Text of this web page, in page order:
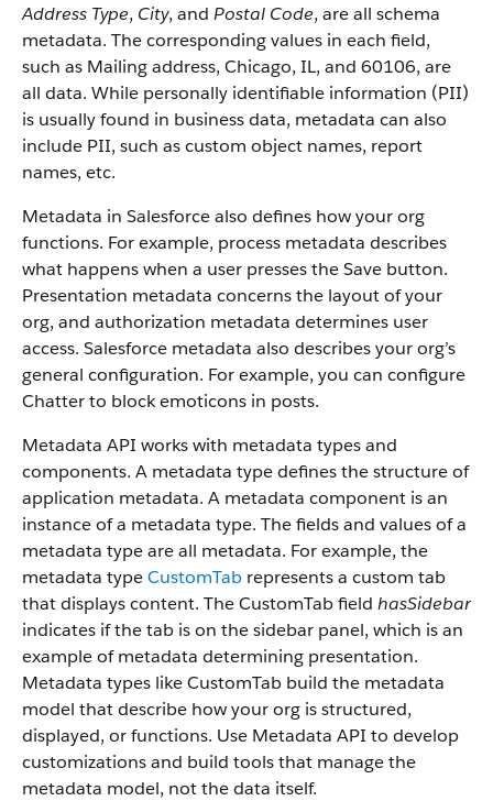
Address Type, City, and Postal Code, are all schema
metadata. The corresponding values in each field,
such as Mailing address, Chicago, IL, and 60106, are
all data. While personally identifiable information (PII)
is usually found in business data, metadata can also
include PII, such as custom object names, report
names, etc.
Metadata in Salesforce also defines how your org
functions. For example, process metadata describes
what happens when a user presses the Save button.
Presentation metadata concerns the layout of your
org, and authorization metadata determines user
access. Salesforce metadata also describes your org’s
general configuration. For example, you can configure
Chatter to block emoticons in posts.
Metadata API works with metadata types and
components. A metadata type defines the structure of
application metadata. A metadata component is an
instance of a metadata type. The fields and values of a
metadata type are all metadata. For example, the
metadata typeCustomTab represents a custom tab
that displays content. The CustomTab field hasSidebar
indicates if the tab is on the sidebar panel, which is an
example of metadata determining presentation.
Metadata types like CustomTab build the metadata
model that describe how your org is structured,
displayed, or functions. Use Metadata API to develop
customizations and build tools that manage the
metadata model, not the data itself.